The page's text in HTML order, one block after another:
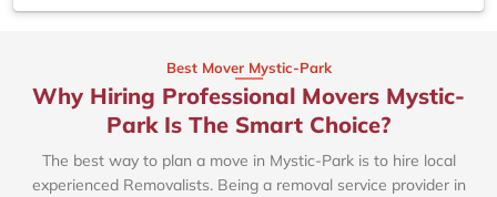
Best Mover Mystic-Park
Why Hiring Professional Movers Mystic-
Park Is The Smart Choice?
The best way to plan a move in Mystic-Park is to hire local
experienced Removalists. Being a removal service provider in